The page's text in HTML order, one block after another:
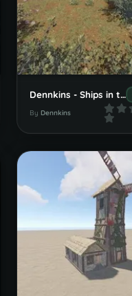
Dennkins - Ships in the Forest
By Dennkins